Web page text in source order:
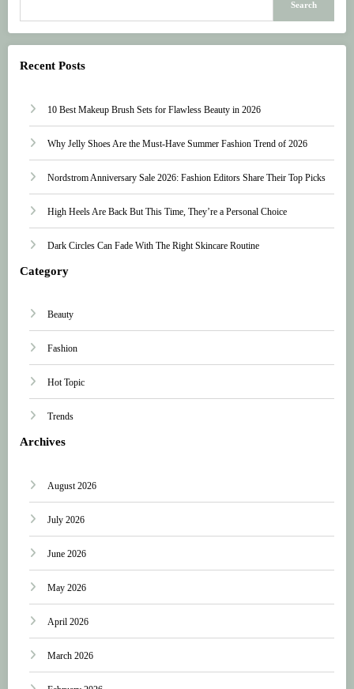
Search
Recent Posts
10 Best Makeup Brush Sets for Flawless Beauty in 2026
Why Jelly Shoes Are the Must-Have Summer Fashion Trend of 2026
Nordstrom Anniversary Sale 2026: Fashion Editors Share Their Top Picks
High Heels Are Back But This Time, They’re a Personal Choice
Dark Circles Can Fade With The Right Skincare Routine
Category
Beauty
Fashion
Hot Topic
Trends
Archives
August 2026
July 2026
June 2026
May 2026
April 2026
March 2026